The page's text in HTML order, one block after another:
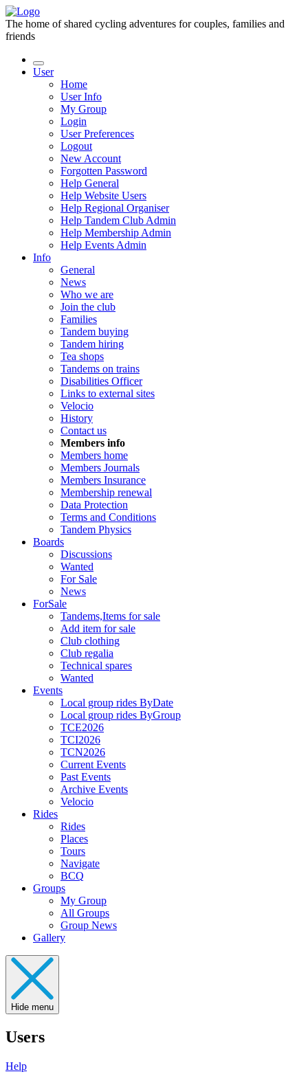
The home of shared cycling adventures for couples, families and
friends
User
Home
User Info
My Group
Login
User Preferences
Logout
New Account
Forgotten Password
Help General
Help Website Users
Help Regional Organiser
Help Tandem Club Admin
Help Membership Admin
Help Events Admin
Info
General
News
Who we are
Join the club
Families
Tandem buying
Tandem hiring
Tea shops
Tandems on trains
Disabilities Officer
Links to external sites
Velocio
History
Contact us
Members info
Members home
Members Journals
Members Insurance
Membership renewal
Data Protection
Terms and Conditions
Tandem Physics
Boards
Discussions
Wanted
For Sale
News
ForSale
Tandems,Items for sale
Add item for sale
Club clothing
Club regalia
Technical spares
Wanted
Events
Local group rides ByDate
Local group rides ByGroup
TCE2026
TCI2026
TCN2026
Current Events
Past Events
Archive Events
Velocio
Rides
Rides
Places
Tours
Navigate
BCQ
Groups
My Group
All Groups
Group News
Gallery
Hide menu
Users
Help